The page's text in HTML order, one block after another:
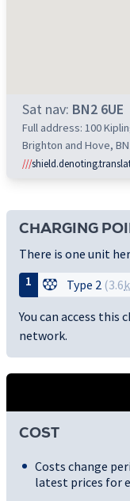
Sat nav: BN2 6UE
Full address: 100
Brighton and Hove,
///
CHARGING
There is one unit
1
Type 2 (3.6
You can access
network.
COST
Costs change
latest prices for